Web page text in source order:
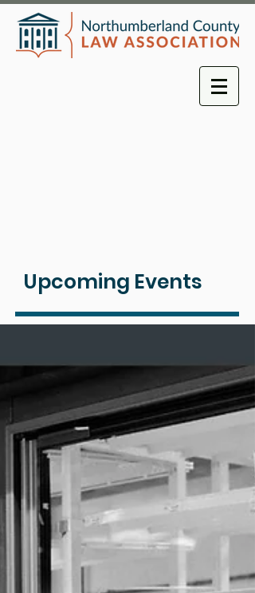
Upcoming Events